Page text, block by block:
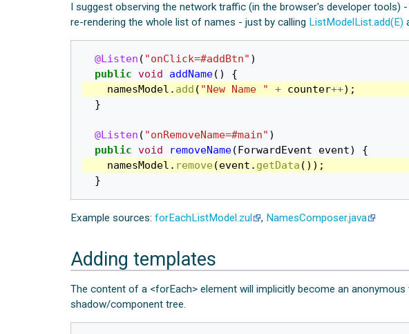
I suggest observing the network traffic (in the browser's developer
re-rendering the whole list of names - just by calling ListModelList.add(E)
@Listen ( "onClick=#addBtn" )
public void addName()
{
namesModel . add ( "New Name " + counter++);
}
@Listen ( "onRemoveName=#main" )
public void removeName( ForwardEvent event)
{
namesModel . remove (event . getData ());
}
Example sources:forEachListModel.zul , NamesComposer.java
Adding templates
The content of a <forEach> element will implicitly become an
shadow/component tree.